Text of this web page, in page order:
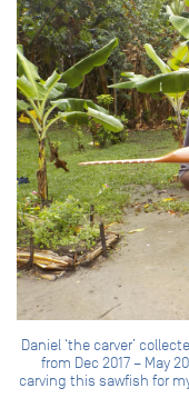
Daniel ‘the carver’
from Dec 2017 – May
carving this sawfish for